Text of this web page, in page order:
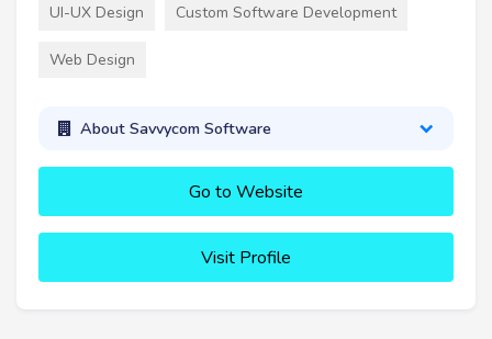
UI-UX Design Custom Software Development
Web Design
About Savvycom Software
Go to Website
Visit Profile